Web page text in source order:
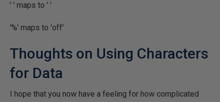
' ' maps to ' '
'%' maps to 'off'
Thoughts on Using Characters
for Data
I hope that you now have a feeling for how complicated